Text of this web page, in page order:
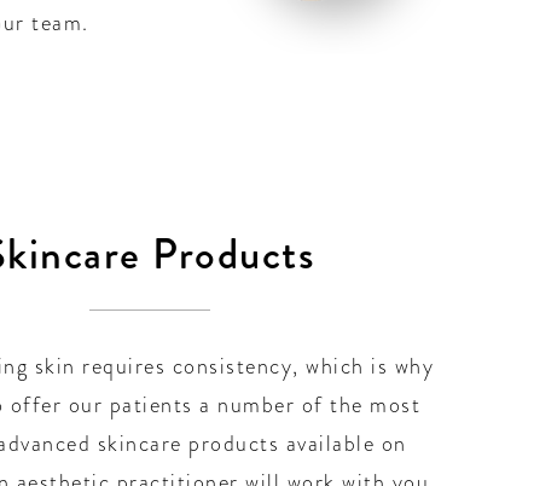
team.
Products
skin requires consistency, which is why
offer our patients a number of the most
skincare products available on